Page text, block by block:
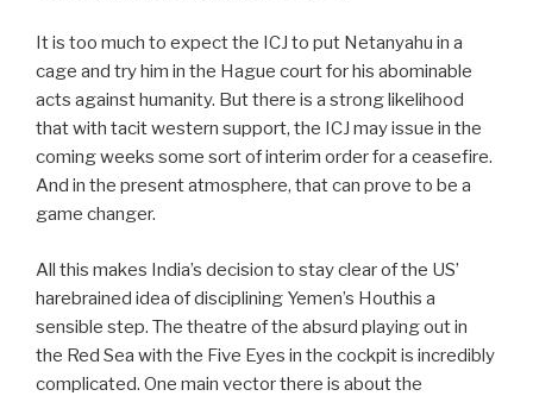
It is too much to expect the ICJ to put Netanyahu in a
cage and try him in the Hague court for his abominable
acts against humanity. But there is a strong likelihood
that with tacit western support, the ICJ may issue in the
coming weeks some sort of interim order for a ceasefire.
And in the present atmosphere, that can prove to be a
game changer.
All this makes India’s decision to stay clear of the US’
harebrained idea of disciplining Yemen’s Houthis a
sensible step. The theatre of the absurd playing out in
the Red Sea with the Five Eyes in the cockpit is incredibly
complicated. One main vector there is about the